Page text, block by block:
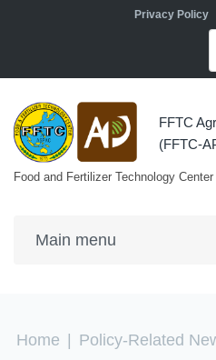
Skip to main contentPrivacy Policy
FFTC
(FFTC-
Food and Fertilizer Technology
You are here
Home Policy-Related